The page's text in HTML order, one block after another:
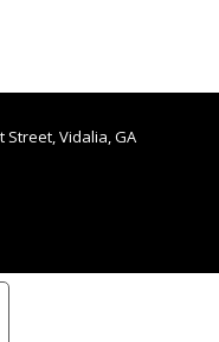
Street, Vidalia, GA